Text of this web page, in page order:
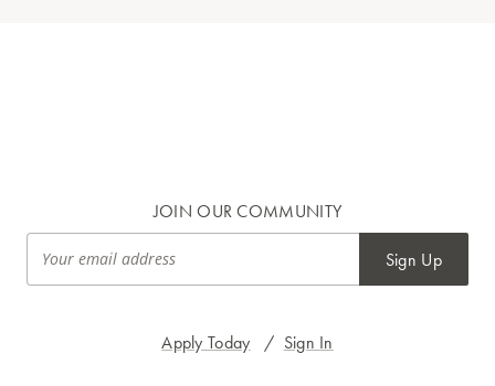
Apply Today / Sign In
JOIN OUR COMMUNITY
Sign Up